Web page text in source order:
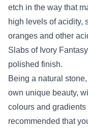
etch in the way that
high levels of acidity,
oranges and other
Slabs of Ivory
polished finish.
Being a natural
own unique beauty,
colours and
recommended that